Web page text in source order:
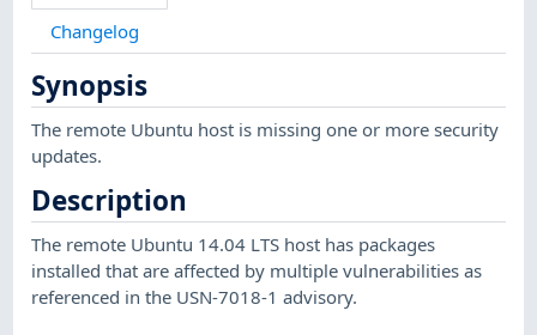
Changelog
Synopsis
The remote Ubuntu host is missing one or more security
updates.
Description
The remote Ubuntu 14.04 LTS host has packages
installed that are affected by multiple vulnerabilities as
referenced in the USN-7018-1 advisory.